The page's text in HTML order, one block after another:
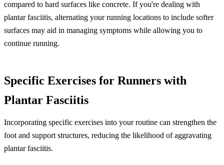
compared to hard surfaces like concrete. If you're dealing with
plantar fasciitis, alternating your running locations to include softer
surfaces may aid in managing symptoms while allowing you to
continue running.
Specific Exercises for Runners with
Plantar Fasciitis
Incorporating specific exercises into your routine can strengthen the
foot and support structures, reducing the likelihood of aggravating
plantar fasciitis.